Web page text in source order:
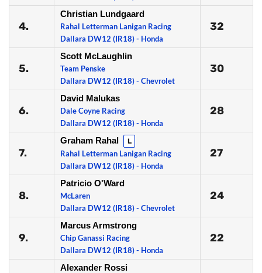
4.
Christian Lundgaard
Rahal Letterman Lanigan Racing
Dallara DW12 (IR18) - Honda
32
5.
Scott McLaughlin
Team Penske
Dallara DW12 (IR18) - Chevrolet
30
6.
David Malukas
Dale Coyne Racing
Dallara DW12 (IR18) - Honda
28
7.
Graham Rahal L
Rahal Letterman Lanigan Racing
Dallara DW12 (IR18) - Honda
27
8.
Patricio O'Ward
McLaren
Dallara DW12 (IR18) - Chevrolet
24
9.
Marcus Armstrong
Chip Ganassi Racing
Dallara DW12 (IR18) - Honda
22
Alexander Rossi